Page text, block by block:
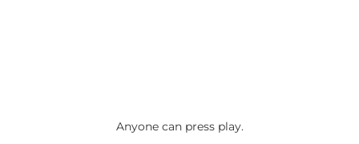
Anyone can press play.